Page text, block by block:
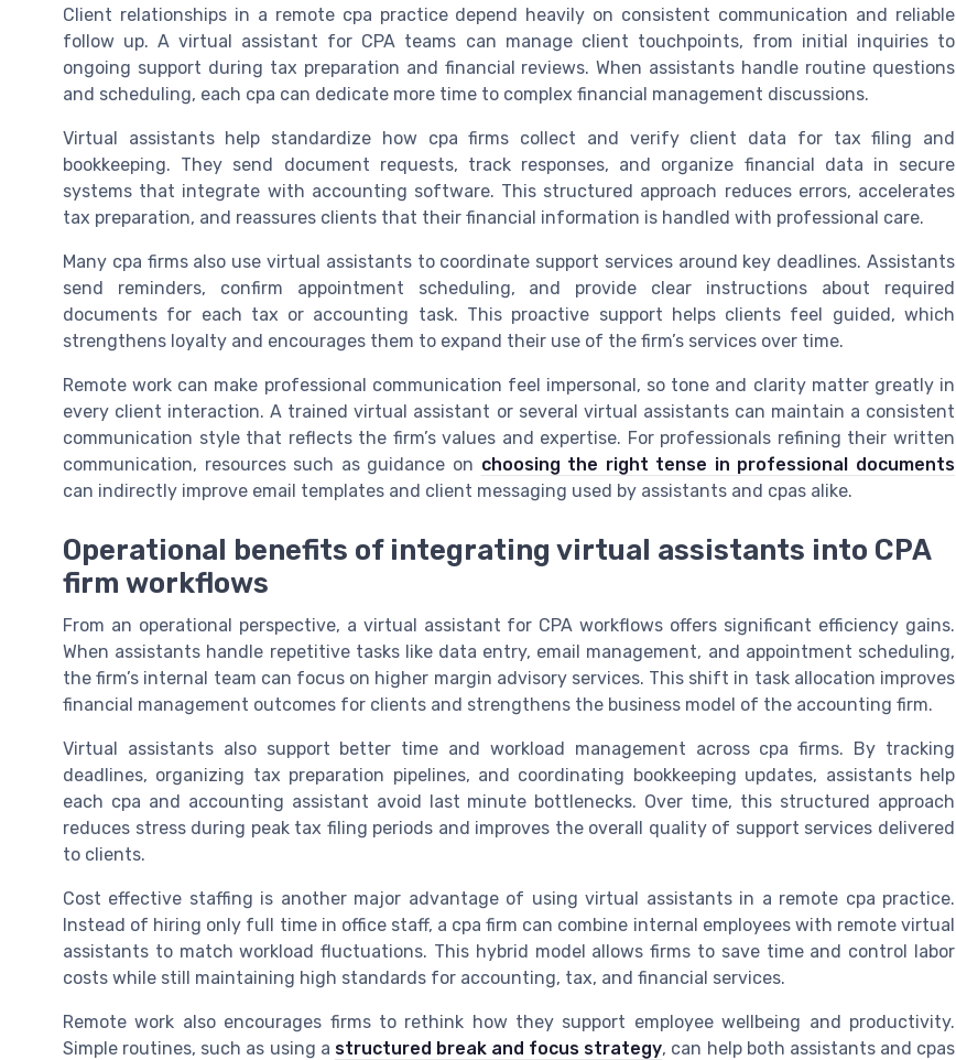
Client relationships in a remote cpa practice depend heavily on consistent communication and reliable
follow up. A virtual assistant for CPA teams can manage client touchpoints, from initial inquiries to
ongoing support during tax preparation and financial reviews. When assistants handle routine questions
and scheduling, each cpa can dedicate more time to complex financial management discussions.
Virtual assistants help standardize how cpa firms collect and verify client data for tax filing and
bookkeeping. They send document requests, track responses, and organize financial data in secure
systems that integrate with accounting software. This structured approach reduces errors, accelerates
tax preparation, and reassures clients that their financial information is handled with professional care.
Many cpa firms also use virtual assistants to coordinate support services around key deadlines. Assistants
send reminders, confirm appointment scheduling, and provide clear instructions about required
documents for each tax or accounting task. This proactive support helps clients feel guided, which
strengthens loyalty and encourages them to expand their use of the firm’s services over time.
Remote work can make professional communication feel impersonal, so tone and clarity matter greatly in
every client interaction. A trained virtual assistant or several virtual assistants can maintain a consistent
communication style that reflects the firm’s values and expertise. For professionals refining their written
communication, resources such as guidance on choosing the right tense in professional documents
can indirectly improve email templates and client messaging used by assistants and cpas alike.
Operational benefits of integrating virtual assistants into CPA
firm workflows
From an operational perspective, a virtual assistant for CPA workflows offers significant efficiency gains.
When assistants handle repetitive tasks like data entry, email management, and appointment scheduling,
the firm’s internal team can focus on higher margin advisory services. This shift in task allocation improves
financial management outcomes for clients and strengthens the business model of the accounting firm.
Virtual assistants also support better time and workload management across cpa firms. By tracking
deadlines, organizing tax preparation pipelines, and coordinating bookkeeping updates, assistants help
each cpa and accounting assistant avoid last minute bottlenecks. Over time, this structured approach
reduces stress during peak tax filing periods and improves the overall quality of support services delivered
to clients.
Cost effective staffing is another major advantage of using virtual assistants in a remote cpa practice.
Instead of hiring only full time in office staff, a cpa firm can combine internal employees with remote virtual
assistants to match workload fluctuations. This hybrid model allows firms to save time and control labor
costs while still maintaining high standards for accounting, tax, and financial services.
Remote work also encourages firms to rethink how they support employee wellbeing and productivity.
Simple routines, such as using a structured break and focus strategy, can help both assistants and cpas